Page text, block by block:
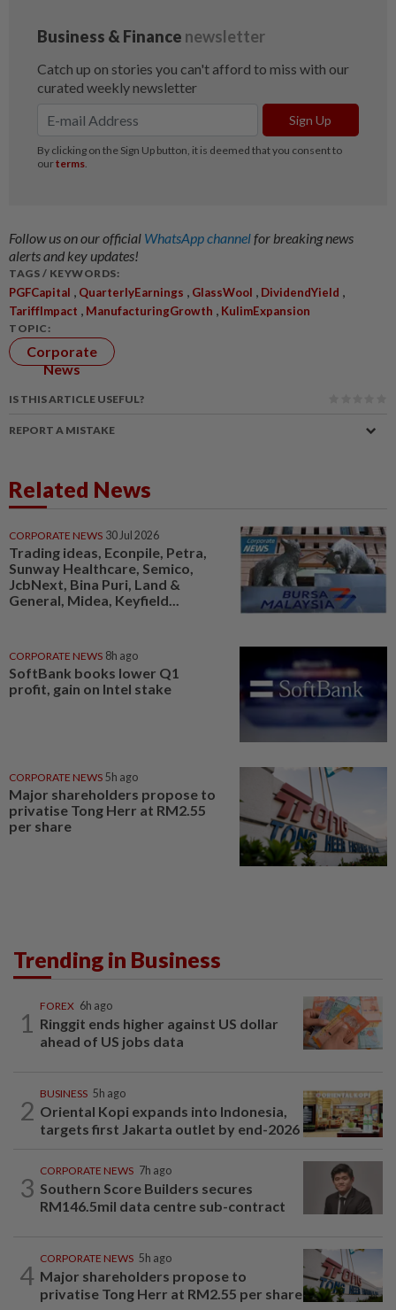
Follow us on our official WhatsApp channelfor breaking news
alerts and key updates!
TAGS / KEYWORDS:
PGFCapital QuarterlyEarnings GlassWool DividendYield
TariffImpact ManufacturingGrowth KulimExpansion
TOPIC:
Corporate
News
IS THIS ARTICLE USEFUL?
REPORT A MISTAKE
Related News
CORPORATE NEWS 30 Jul 2026
Trading ideas, Econpile, Petra,
Sunway Healthcare, Semico,
JcbNext, Bina Puri, Land &
General, Midea, Keyfield...
CORPORATE NEWS 8h ago
SoftBank books lower Q1
profit, gain on Intel stake
CORPORATE NEWS 5h ago
Major shareholders propose to
privatise Tong Herr at RM2.55
per share
Trending in Business
1
FOREX 6h ago
Ringgit ends higher against US dollar
ahead of US jobs data
2
BUSINESS 5h ago
Oriental Kopi expands into Indonesia,
targets first Jakarta outlet by end-2026
3
CORPORATE NEWS 7h ago
Southern Score Builders secures
RM146.5mil data centre sub-contract
4
CORPORATE NEWS 5h ago
Major shareholders propose to
privatise Tong Herr at RM2.55 per share